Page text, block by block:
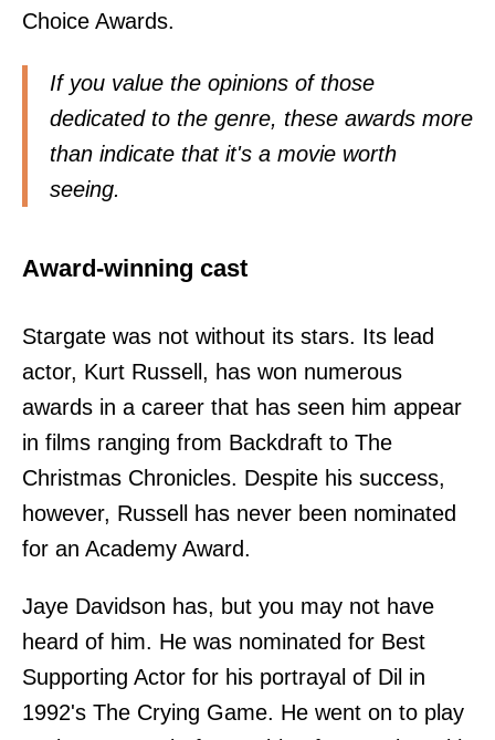
Choice Awards.
If you value the opinions of those
dedicated to the genre, these awards more
than indicate that it's a movie worth
seeing.
Award-winning cast
Stargate was not without its stars. Its lead
actor, Kurt Russell, has won numerous
awards in a career that has seen him appear
in films ranging from Backdraft to The
Christmas Chronicles. Despite his success,
however, Russell has never been nominated
for an Academy Award.
Jaye Davidson has, but you may not have
heard of him. He was nominated for Best
Supporting Actor for his portrayal of Dil in
1992's The Crying Game. He went on to play